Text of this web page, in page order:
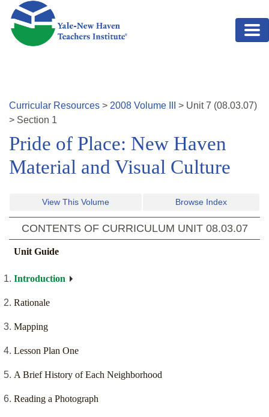
Skip to main content
Curricular Resources > 2008 Volume > Unit7 (08.03.07)
> Section 1
Pride of Place: New Haven
Material and Visual Culture
View This Volume Browse Index
CONTENTS OF CURRICULUM UNIT 08.03.07
Unit Guide
Introduction
Rationale
Mapping
Lesson Plan One
A Brief History of Each Neighborhood
Reading a Photograph